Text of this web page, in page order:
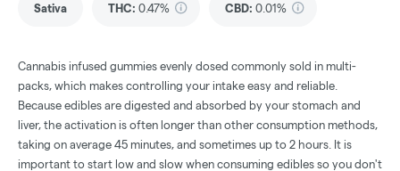
Sativa THC: 0.47% CBD: 0.01%
Cannabis infused gummies evenly dosed commonly sold in multi-
packs, which makes controlling your intake easy and reliable.
Because edibles are digested and absorbed by your stomach and
liver, the activation is often longer than other consumption methods,
taking on average 45 minutes, and sometimes up to 2 hours. It is
important to start low and slow when consuming edibles so you don't